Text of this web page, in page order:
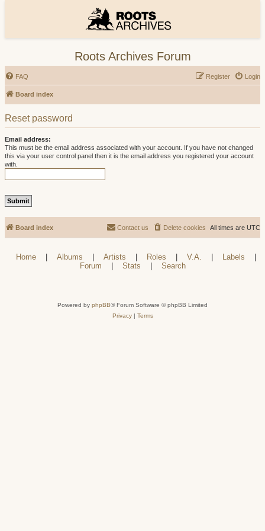
Roots Archives Forum
FAQ Login
Register
Board index
Reset password
Email address:
This must be the email address associated with your account. If you have not changed
this via your user control panel then it is the email address you registered your account
with.
Board index All times are UTC
Delete cookies
Contact us
Home Albums Artists Roles V.A. Labels
Forum
Stats Search
Powered by phpBB® Forum Software © phpBB Limited
Privacy| Terms